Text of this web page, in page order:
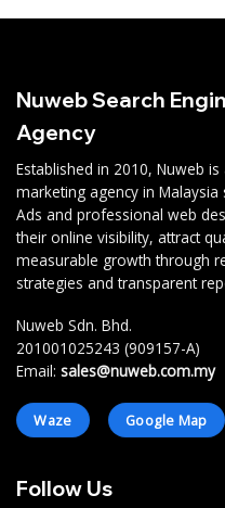
Nuweb Search
Agency
Established in 2010, Nuweb
marketing agency in Malaysia
Ads and professional web
their online visibility, attract
measurable growth through
strategies and transparent
Nuweb Sdn. Bhd.
201001025243 (909157-A)
Email: sales@nuweb.com.my
Waze Google Map
Follow Us